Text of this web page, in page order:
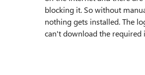
blocking it. So without
nothing gets installed. The
can't download the required